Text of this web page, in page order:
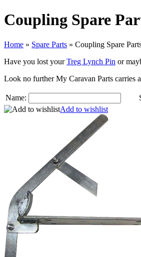
Coupling Spare
Home » Spare Parts » Coupling Spare
Have you lost yourTreg Lynch Pin or
Look no further My Caravan Parts carries
Name:
Add to wishlist